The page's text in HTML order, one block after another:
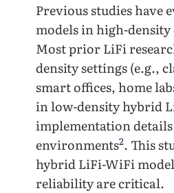
Previous studies
models in high-
Most prior LiFi
density settings (e.g.,
smart offices, home
in low-density hybrid
implementation
environments2. This
hybrid LiFi-WiFi
reliability are critical.